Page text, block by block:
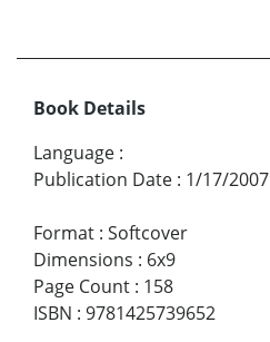
Book Details
Language :
Publication Date : 1/17/2007
Format : Softcover
Dimensions : 6x9
Page Count : 158
ISBN : 9781425739652